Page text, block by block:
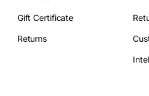
Gift Certificate
Returns